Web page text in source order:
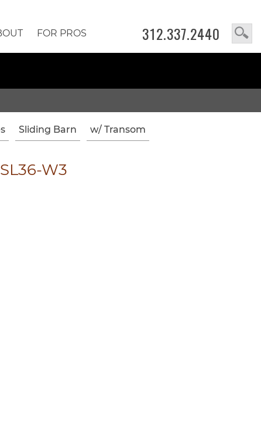
312.337.2440
FOR PROS
Sliding Barn w/ Transom
W3